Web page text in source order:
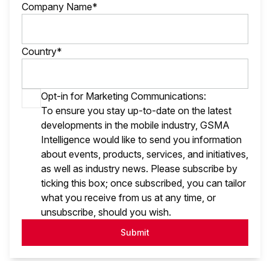
Company Name*
Country*
Opt-in for Marketing Communications:
To ensure you stay up-to-date on the latest
developments in the mobile industry, GSMA
Intelligence would like to send you information
about events, products, services, and initiatives,
as well as industry news. Please subscribe by
ticking this box; once subscribed, you can tailor
what you receive from us at any time, or
unsubscribe, should you wish.
Submit